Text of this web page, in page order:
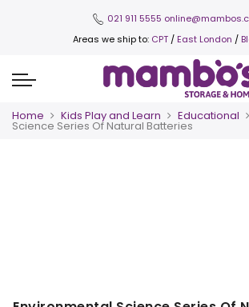
021 911 5555
Areas we ship to: CPT / East London /
Home Kids Play and Learn Educational
Science Series Of Natural Batteries